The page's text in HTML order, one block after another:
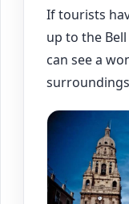
If tourists
up to the
can see a